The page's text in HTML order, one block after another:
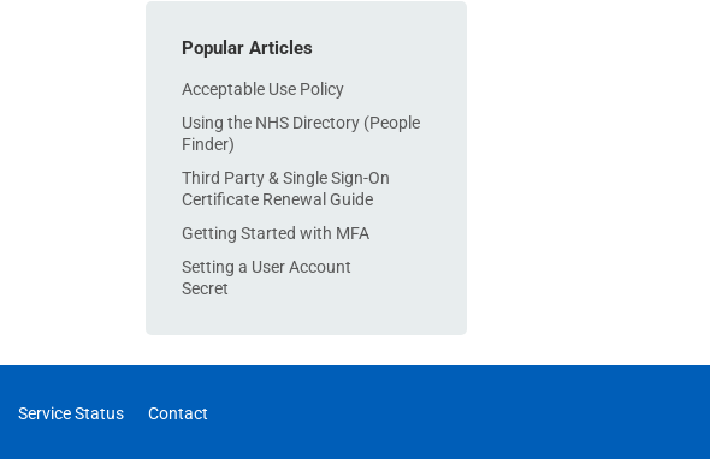
Popular Articles
Acceptable Use Policy
Using the NHS Directory (People
Finder)
Third Party & Single Sign-On
Certificate Renewal Guide
Getting Started with MFA
Setting a User Account
Secret
Service Status Contact